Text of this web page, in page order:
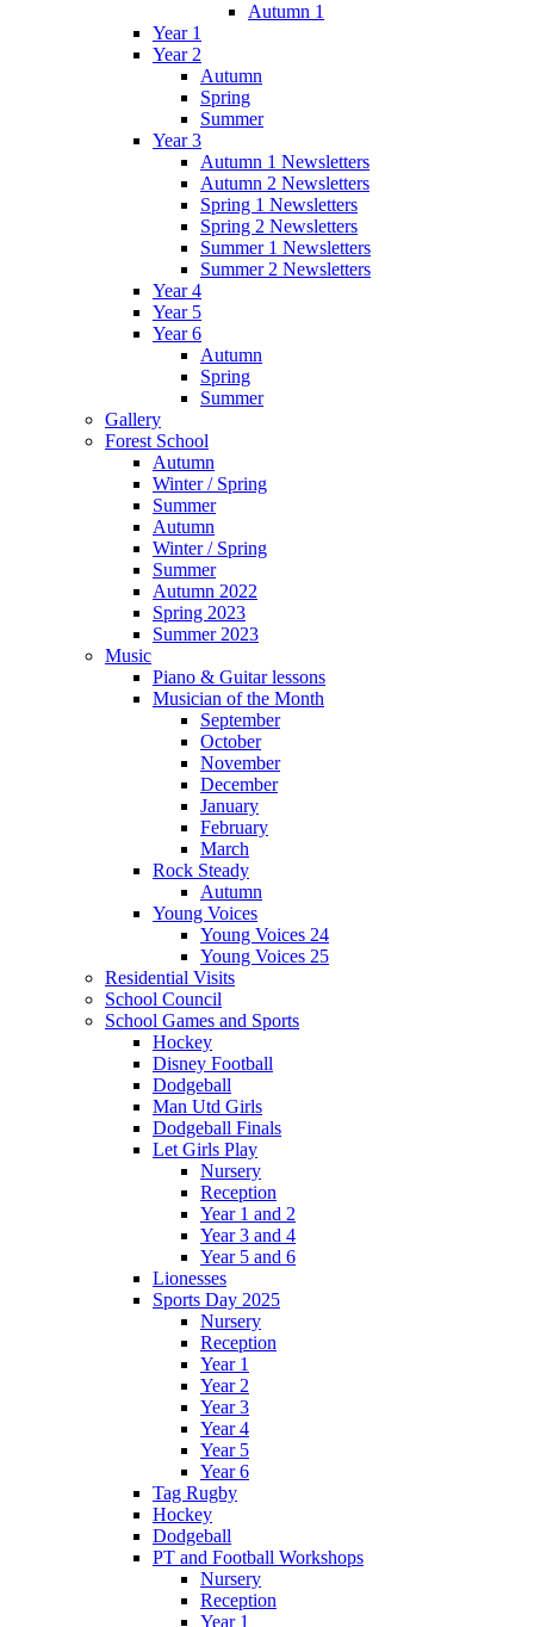
Autumn 1
Year 1
Year 2
Autumn
Spring
Summer
Year 3
Autumn 1 Newsletters
Autumn 2 Newsletters
Spring 1 Newsletters
Spring 2 Newsletters
Summer 1 Newsletters
Summer 2 Newsletters
Year 4
Year 5
Year 6
Autumn
Spring
Summer
Gallery
Forest School
Autumn
Winter / Spring
Summer
Autumn
Winter / Spring
Summer
Autumn 2022
Spring 2023
Summer 2023
Music
Piano & Guitar lessons
Musician of the Month
September
October
November
December
January
February
March
Rock Steady
Autumn
Young Voices
Young Voices 24
Young Voices 25
Residential Visits
School Council
School Games and Sports
Hockey
Disney Football
Dodgeball
Man Utd Girls
Dodgeball Finals
Let Girls Play
Nursery
Reception
Year 1 and 2
Year 3 and 4
Year 5 and 6
Lionesses
Sports Day 2025
Nursery
Reception
Year 1
Year 2
Year 3
Year 4
Year 5
Year 6
Tag Rugby
Hockey
Dodgeball
PT and Football Workshops
Nursery
Reception
Year 1